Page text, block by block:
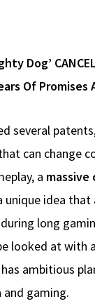
Dog’
Of Promises
several
can change
a
unique idea that
during long
looked at with
ambitious
gaming.